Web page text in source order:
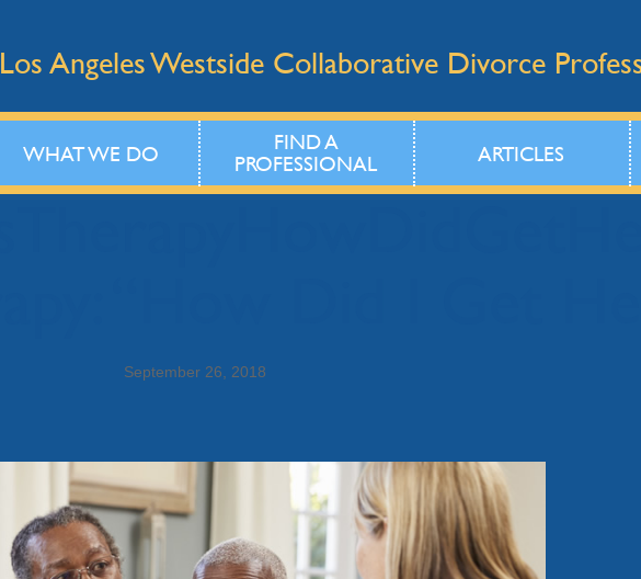
Los Angeles Westside Collaborative Divorce
WHAT WE DO
FIND A
PROFESSIONAL
ARTICLES
September 26, 2018